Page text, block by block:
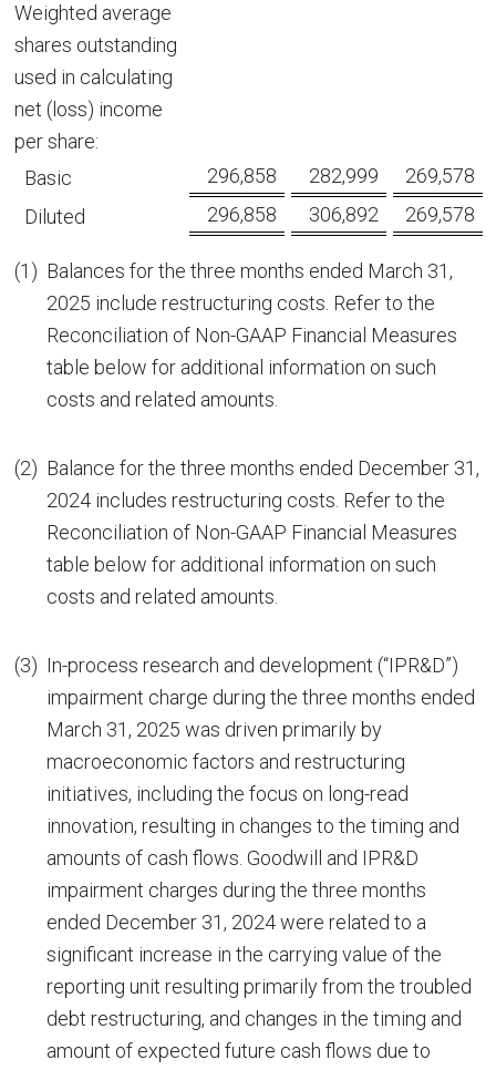
Weighted average
shares outstanding
used in calculating
net (loss) income
per share:
Basic
296,858 282,999
269,578
Diluted
296,858 306,892 269,578
(1) Balances for the three months ended March 31,
2025 include restructuring costs. Refer to the
Reconciliation of Non-GAAP Financial Measures
table below for additional information on such
costs and related amounts.
(2) Balance for the three months ended December 31,
2024 includes restructuring costs. Refer to the
Reconciliation of Non-GAAP Financial Measures
table below for additional information on such
costs and related amounts.
(3) In-process research and development (“IPR&D”)
impairment charge during the three months ended
March 31, 2025 was driven primarily by
macroeconomic factors and restructuring
initiatives, including the focus on long-read
innovation, resulting in changes to the timing and
amounts of cash flows. Goodwill and IPR&D
impairment charges during the three months
ended December 31, 2024 were related to a
significant increase in the carrying value of the
reporting unit resulting primarily from the troubled
debt restructuring, and changes in the timing and
amount of expected future cash flows due to